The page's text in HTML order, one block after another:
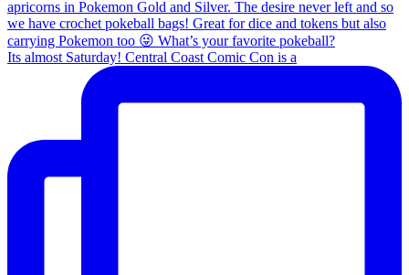
Its almost Saturday! Central Coast Comic Con is a